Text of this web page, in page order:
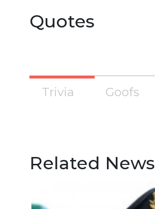
Quotes
Trivia Goofs
Related News